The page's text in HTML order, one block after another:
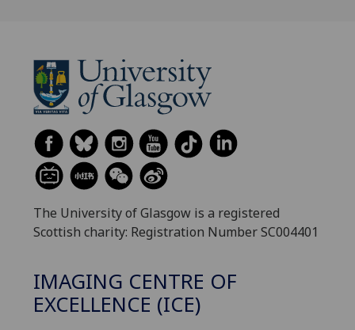
The University of Glasgow is a registered
Scottish charity: Registration Number SC004401
IMAGING CENTRE OF
EXCELLENCE (ICE)